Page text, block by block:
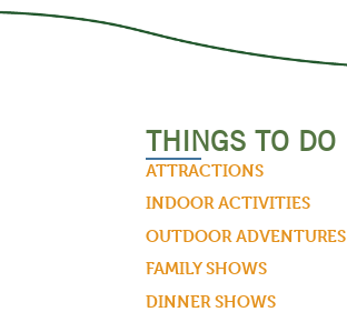
THINGS TO DO
ATTRACTIONS
INDOOR ACTIVITIES
OUTDOOR ADVENTURES
FAMILY SHOWS
DINNER SHOWS